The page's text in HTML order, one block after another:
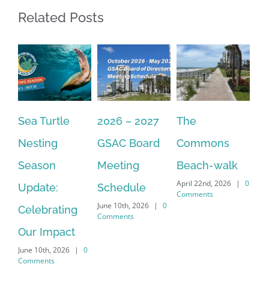
Related Posts
Sea Turtle
Nesting
Season
Update:
Celebrating
Our Impact
June 10th, 2026 |
0
Comments
2026 – 2027
GSAC Board
Meeting
Schedule
June 10th, 2026 |
0
Comments
The
Commons
Beach-walk
April 22nd, 2026 |
0
Comments